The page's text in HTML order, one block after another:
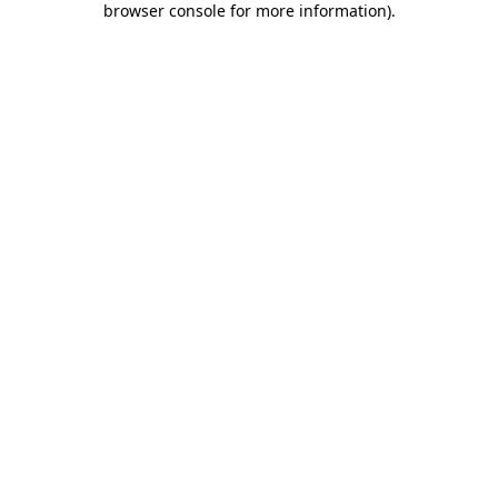
browser console for more information).